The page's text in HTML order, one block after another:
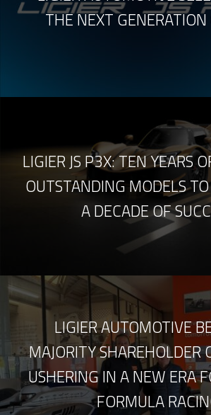
THE NEXT
LIGIER JS P3X: TEN YEARS
OUTSTANDING MODELS
A DECADE OF
LIGIER AUTOMOTIVE
MAJORITY SHAREHOLDER
USHERING IN A NEW ERA
FORMULA